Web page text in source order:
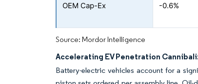
OEM Cap-Ex -0.6%
Source: Mordor Intelligence
Accelerating EV Penetration
Battery-electric vehicles account for a